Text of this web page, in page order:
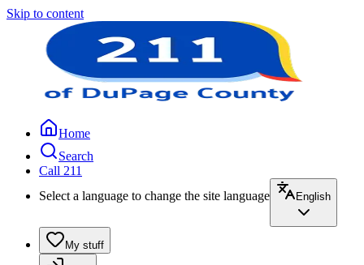
Skip to content
Home
Search
Call 211
Select a language to change the site language
English
My stuff